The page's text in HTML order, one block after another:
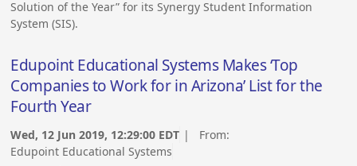
Solution of the Year” for its Synergy Student Information
System (SIS).
Edupoint Educational Systems Makes ‘Top
Companies to Work for in Arizona’ List for the
Fourth Year
Wed, 12 Jun 2019, 12:29:00 EDT | From:
Edupoint Educational Systems